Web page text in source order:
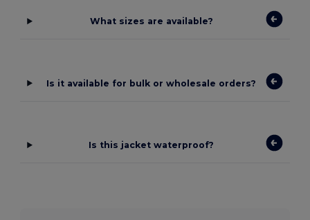
What sizes are available?
Is it available for bulk or wholesale orders?
Is this jacket waterproof?